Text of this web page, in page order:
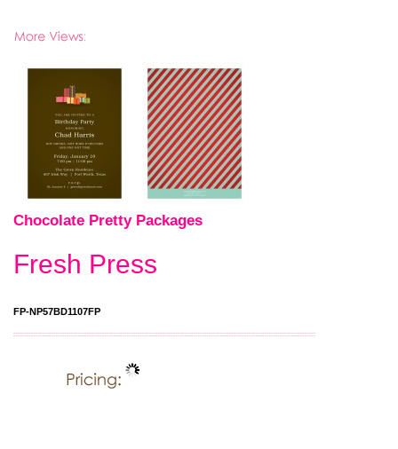
Chocolate Pretty Packages
Fresh Press
FP-NP57BD1107FP